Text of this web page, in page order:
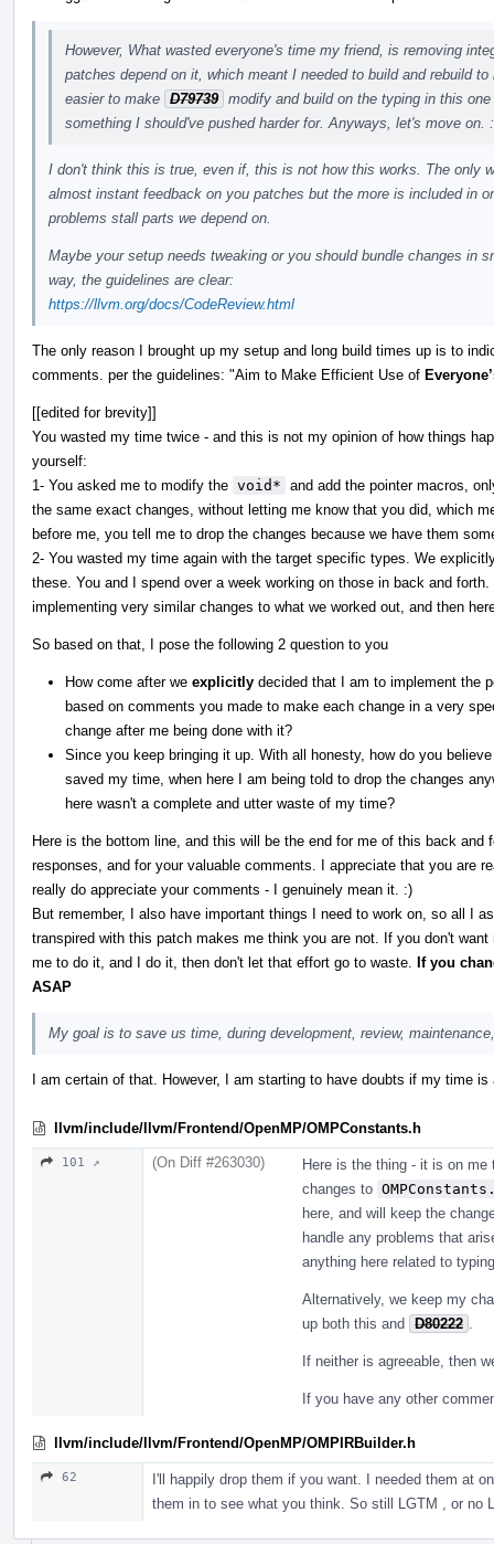
However, What wasted everyone's time my friend, is removing
patches depend on it, which meant I needed to build and rebuild
easier to make D79739 modify and build on the typing in this
something I should've pushed harder for. Anyways, let's move on.
I don't think this is true, even if, this is not how this works. The only
almost instant feedback on you patches but the more is included in
problems stall parts we depend on.
Maybe your setup needs tweaking or you should bundle changes in
way, the guidelines are clear:
https://llvm.org/docs/CodeReview.html
The only reason I brought up my setup and long build times up is to
comments. per the guidelines: "Aim to Make Efficient Use of
[[edited for brevity]]
You wasted my time twice - and this is not my opinion of how things
yourself:
1- You asked me to modify the void* and add the pointer macros,
the same exact changes, without letting me know that you did, which
before me, you tell me to drop the changes because we have them
2- You wasted my time again with the target specific types. We
these. You and I spend over a week working on those in back and
implementing very similar changes to what we worked out, and then
So based on that, I pose the following 2 question to you
How come after we explicitly decided that I am to implement the
based on comments you made to make each change in a very
change after me being done with it?
Since you keep bringing it up. With all honesty, how do you
saved my time, when here I am being told to drop the changes
here wasn't a complete and utter waste of my time?
Here is the bottom line, and this will be the end for me of this back and
responses, and for your valuable comments. I appreciate that you are
really do appreciate your comments - I genuinely mean it. :)
But remember, I also have important things I need to work on, so all I
transpired with this patch makes me think you are not. If you don't
me to do it, and I do it, then don't let that effort go to waste. If you
ASAP
My goal is to save us time, during development, review,
I am certain of that. However, I am starting to have doubts if my time
llvm/include/llvm/Frontend/OpenMP/OMPConstants.h
101 ↗ (On Diff #263030)
Here is the thing - it is on
changes to
here, and will keep the
handle any problems that
anything here related to
Alternatively, we keep my
up both this and D80222
If neither is agreeable, then
If you have any other
llvm/include/llvm/Frontend/OpenMP/OMPIRBuilder.h
62
I'll happily drop them if you want. I needed them at
them in to see what you think. So still LGTM , or no